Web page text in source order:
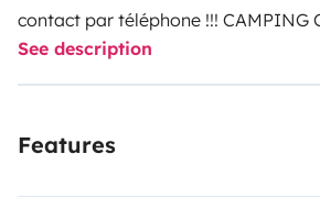
contact par téléphone !!! CAMPING
GENERATION PROFILE
: Grand
SEM !!! les 4 couchages sont de vrai
See description
Features